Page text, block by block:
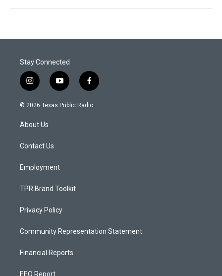
Stay Connected
i
n
s
g
a
y
o
u
f
a
c
© 2026 Texas Public Radio
About Us
Contact Us
Employment
TPR Brand Toolkit
Privacy Policy
Community Representation Statement
Financial Reports
EEO Report